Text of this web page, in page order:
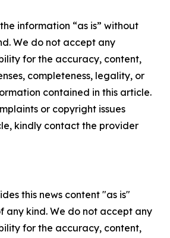
information “as is” without
We do not accept any
for the accuracy, content,
completeness, legality, or
contained in this article.
or copyright issues
kindly contact the provider
this news content "as is"
any kind. We do not accept any
for the accuracy, content,